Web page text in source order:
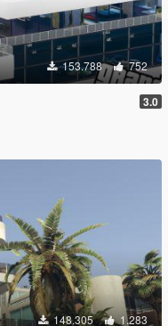
153.788 752
3.0
148.305 1.283